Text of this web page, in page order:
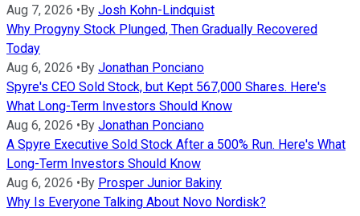
Aug 7, 2026 •By Josh Kohn-Lindquist
Why Progyny Stock Plunged, Then Gradually Recovered
Today
Aug 6, 2026 •By Jonathan Ponciano
Spyre's CEO Sold Stock, but Kept 567,000 Shares. Here's
What Long-Term Investors Should Know
Aug 6, 2026 •By Jonathan Ponciano
A Spyre Executive Sold Stock After a 500% Run. Here's What
Long-Term Investors Should Know
Aug 6, 2026 •By Prosper Junior Bakiny
Why Is Everyone Talking About Novo Nordisk?